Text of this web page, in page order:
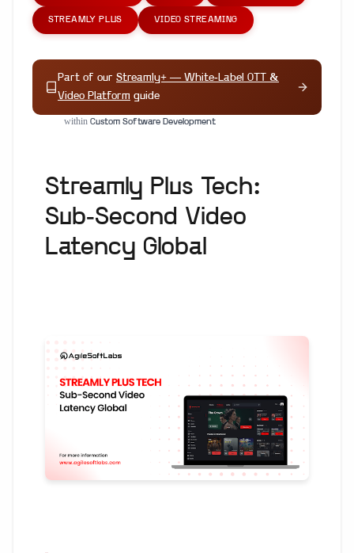
STREAMLY PLUS VIDEO STREAMING
Part of our Streamly+ — White-Label OTT &
Video Platform guide
within Custom Software Development
Streamly Plus Tech:
Sub-Second Video
Latency Global